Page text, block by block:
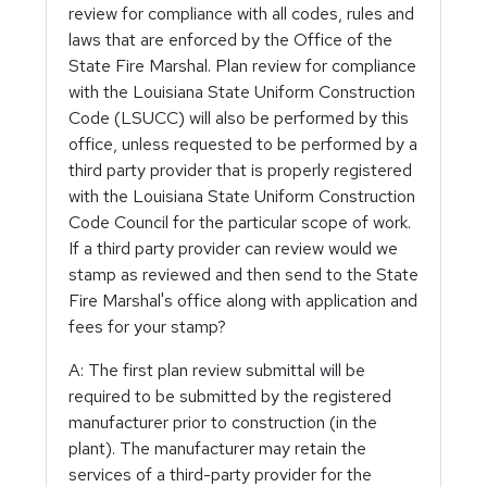
review for compliance with all codes, rules and
laws that are enforced by the Office of the
State Fire Marshal. Plan review for compliance
with the Louisiana State Uniform Construction
Code (LSUCC) will also be performed by this
office, unless requested to be performed by a
third party provider that is properly registered
with the Louisiana State Uniform Construction
Code Council for the particular scope of work.
If a third party provider can review would we
stamp as reviewed and then send to the State
Fire Marshal's office along with application and
fees for your stamp?
A: The first plan review submittal will be
required to be submitted by the registered
manufacturer prior to construction (in the
plant). The manufacturer may retain the
services of a third-party provider for the